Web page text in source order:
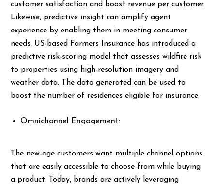
customer satisfaction and boost revenue per customer.
Likewise, predictive insight can amplify agent
experience by enabling them in meeting consumer
needs. US-based Farmers Insurance has introduced a
predictive risk-scoring model that assesses wildfire risk
to properties using high-resolution imagery and
weather data. The data generated can be used to
boost the number of residences eligible for insurance.
Omnichannel Engagement:
The new-age customers want multiple channel options
that are easily accessible to choose from while buying
a product. Today, brands are actively leveraging